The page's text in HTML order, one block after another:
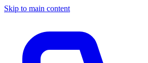
Skip to main content